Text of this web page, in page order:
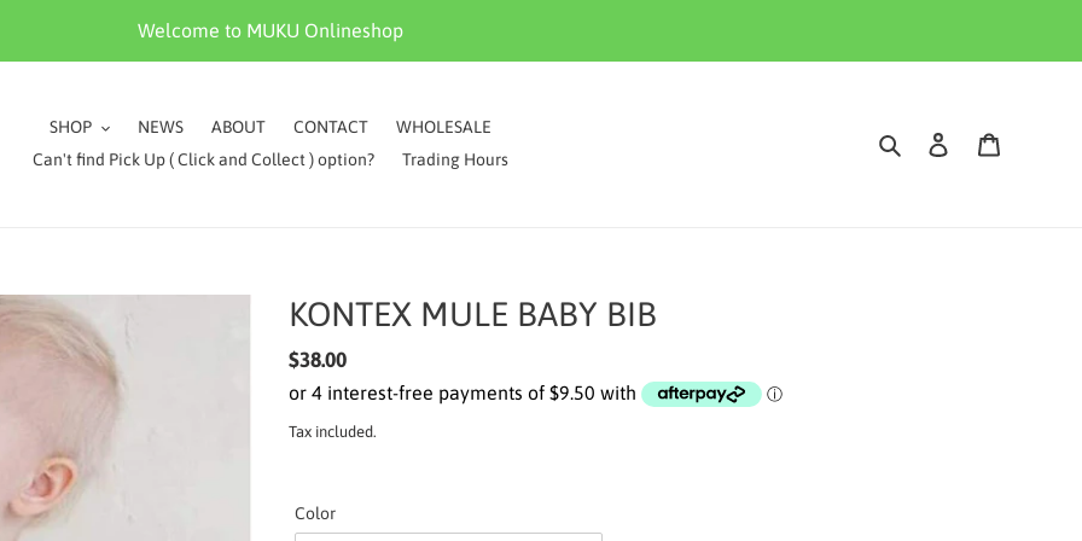
Welcome to MUKU Onlineshop
SHOP NEWS ABOUT CONTACT
WHOLESALE
Can't find Pick Up ( Click and Collect ) option?
Trading Hours
Search Log in
KONTEX MULE BABY BIB
Regular
price
$38.00
Tax included.
Color